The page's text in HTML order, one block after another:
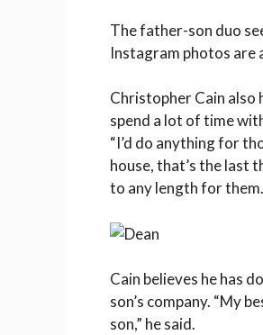
The father-son duo
Instagram photos are
Christopher Cain also
spend a lot of time
“I’d do anything for
house, that’s the last
to any length for them.
Cain believes he has
son’s company. “My
son,” he said.